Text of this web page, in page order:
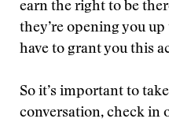
earn the right to be
they’re opening you
have to grant you this
So it’s important to
conversation, check in